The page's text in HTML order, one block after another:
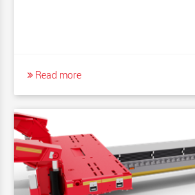
Read more